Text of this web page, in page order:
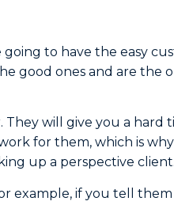
to have the easy
good ones and are the
will give you a hard
for them, which is
up a perspective client.
example, if you tell